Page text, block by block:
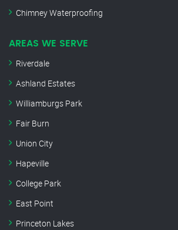
Chimney Waterproofing
AREAS WE SERVE
Riverdale
Ashland Estates
Williamburgs Park
Fair Burn
Union City
Hapeville
College Park
East Point
Princeton Lakes